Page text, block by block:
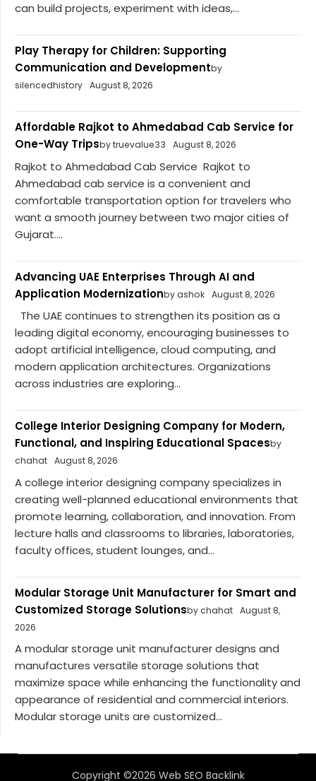
can build projects, experiment with ideas,...
Play Therapy for Children: Supporting
Communication and Developmentby
silencedhistory August 8, 2026
Affordable Rajkot to Ahmedabad Cab Service for
One-Way Tripsby truevalue33 August 8, 2026
Rajkot to Ahmedabad Cab Service Rajkot to
Ahmedabad cab service is a convenient and
comfortable transportation option for travelers who
want a smooth journey between two major cities of
Gujarat....
Advancing UAE Enterprises Through AI and
Application Modernizationby ashok August 8, 2026
The UAE continues to strengthen its position as a
leading digital economy, encouraging businesses to
adopt artificial intelligence, cloud computing, and
modern application architectures. Organizations
across industries are exploring...
College Interior Designing Company for Modern,
Functional, and Inspiring Educational Spacesby
chahat August 8, 2026
A college interior designing company specializes in
creating well-planned educational environments that
promote learning, collaboration, and innovation. From
lecture halls and classrooms to libraries, laboratories,
faculty offices, student lounges, and...
Modular Storage Unit Manufacturer for Smart and
Customized Storage Solutionsby chahat August 8,
2026
A modular storage unit manufacturer designs and
manufactures versatile storage solutions that
maximize space while enhancing the functionality and
appearance of residential and commercial interiors.
Modular storage units are customized...
Copyright ©2026 Web SEO Backlink